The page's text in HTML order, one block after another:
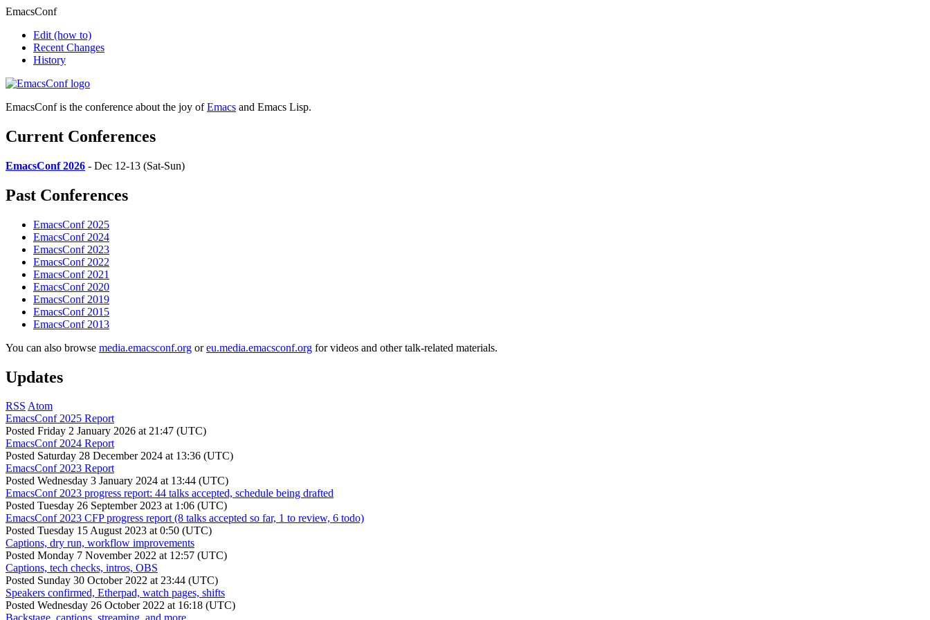
EmacsConf
Edit (how to)
Recent Changes
History
EmacsConf is the conference about the joy ofEmacs and Emacs Lisp.
Current Conferences
EmacsConf 2026 - Dec 12-13 (Sat-Sun)
Past Conferences
EmacsConf 2025
EmacsConf 2024
EmacsConf 2023
EmacsConf 2022
EmacsConf 2021
EmacsConf 2020
EmacsConf 2019
EmacsConf 2015
EmacsConf 2013
You can also browse media.emacsconf.org oreu.media.emacsconf.org for videos and other talk-related materials.
Updates
RSS Atom
EmacsConf 2025 Report
Posted Friday 2 January 2026 at 21:47 (UTC)
EmacsConf 2024 Report
Posted Saturday 28 December 2024 at 13:36 (UTC)
EmacsConf 2023 Report
Posted Wednesday 3 January 2024 at 13:44 (UTC)
EmacsConf 2023 progress report: 44 talks accepted, schedule being drafted
Posted Tuesday 26 September 2023 at 1:06 (UTC)
EmacsConf 2023 CFP progress report (8 talks accepted so far, 1 to review, 6 todo)
Posted Tuesday 15 August 2023 at 0:50 (UTC)
Captions, dry run, workflow improvements
Posted Monday 7 November 2022 at 12:57 (UTC)
Captions, tech checks, intros, OBS
Posted Sunday 30 October 2022 at 23:44 (UTC)
Speakers confirmed, Etherpad, watch pages, shifts
Posted Wednesday 26 October 2022 at 16:18 (UTC)